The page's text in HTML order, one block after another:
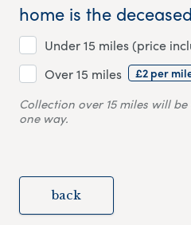
home is the
Under 15 miles (price
Over 15 miles £2 per
Collection over 15 miles will
one way.
back